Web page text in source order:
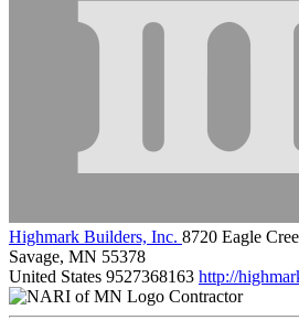
Highmark Builders, Inc. 8720 Eagle
Savage, MN 55378
United States 9527368163 http://
Contractor